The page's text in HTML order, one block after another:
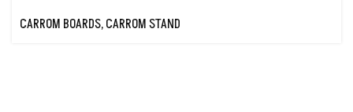
CARROM BOARDS,CARROM STAND